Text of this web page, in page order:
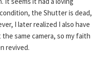
the Shutter is dead,
I later realized I also have
the same camera, so my faith
revived.